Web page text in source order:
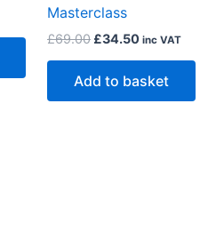
Masterclass
£69.00 £34.50 inc VAT
Add to basket